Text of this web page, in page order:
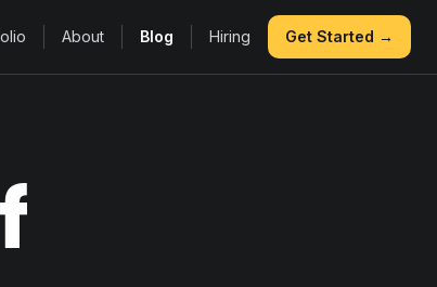
About Blog Hiring Get Started →